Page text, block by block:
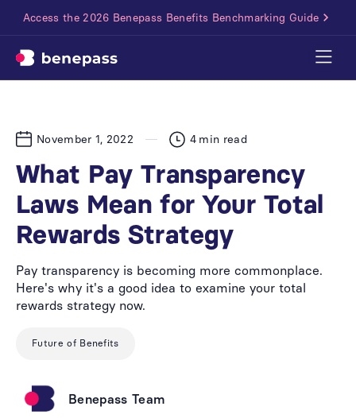
Access the 2026 Benepass Benefits Benchmarking Guide
November 1, 2022 4 min read
What Pay Transparency
Laws Mean for Your Total
Rewards Strategy
Pay transparency is becoming more commonplace.
Here's why it's a good idea to examine your total
rewards strategy now.
Future of Benefits
Benepass Team